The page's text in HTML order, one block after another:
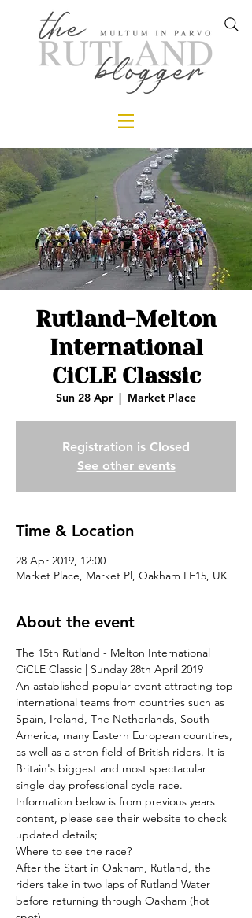
Rutland-Melton
International
CiCLE Classic
Sun 28 Apr
  |
Market Place
Registration is Closed
See other events
Time & Location
28 Apr 2019, 12:00
Market Place, Market Pl, Oakham LE15, UK
About the event
The 15th Rutland - Melton International
CiCLE Classic | Sunday 28th April 2019
An astablished popular event attracting top
international teams from countries such as
Spain, Ireland, The Netherlands, South
America, many Eastern European countires,
as well as a stron field of British riders. It is
Britain's biggest and most spectacular
single day professional cycle race.
Information below is from previous years
content, please see their website to check
updated details;
Where to see the race?
After the Start in Oakham, Rutland, the
riders take in two laps of Rutland Water
before returning through Oakham (hot